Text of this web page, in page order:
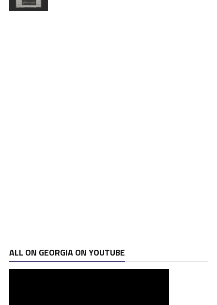
ALL ON GEORGIA ON YOUTUBE